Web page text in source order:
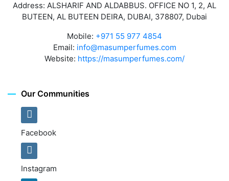
Address: ALSHARIF AND ALDABBUS. OFFICE NO 1, 2, AL
BUTEEN, AL BUTEEN DEIRA, DUBAI, 378807, Dubai
Mobile: +971 55 977 4854
Email: info@masumperfumes.com
Website: https://masumperfumes.com/
Our Communities
Facebook
Instagram